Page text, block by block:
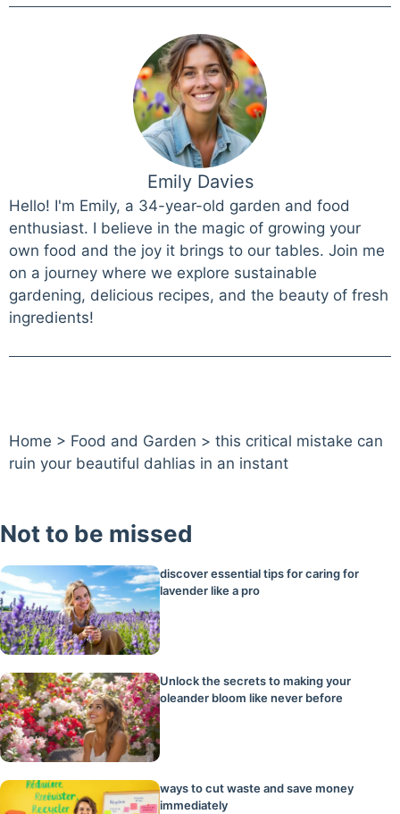
Emily Davies
Hello! I'm Emily, a 34-year-old garden and food
enthusiast. I believe in the magic of growing your
own food and the joy it brings to our tables. Join me
on a journey where we explore sustainable
gardening, delicious recipes, and the beauty of fresh
ingredients!
Home > Food and Garden > this critical mistake can
ruin your beautiful dahlias in an instant
Not to be missed
discover essential tips for caring for
lavender like a pro
Unlock the secrets to making your
oleander bloom like never before
ways to cut waste and save money
immediately